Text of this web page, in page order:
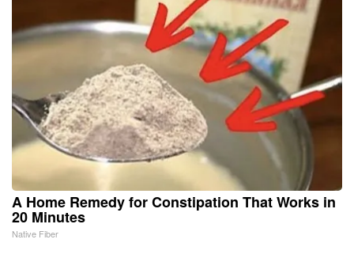
A Home Remedy for Constipation That Works in
20 Minutes
Native Fiber